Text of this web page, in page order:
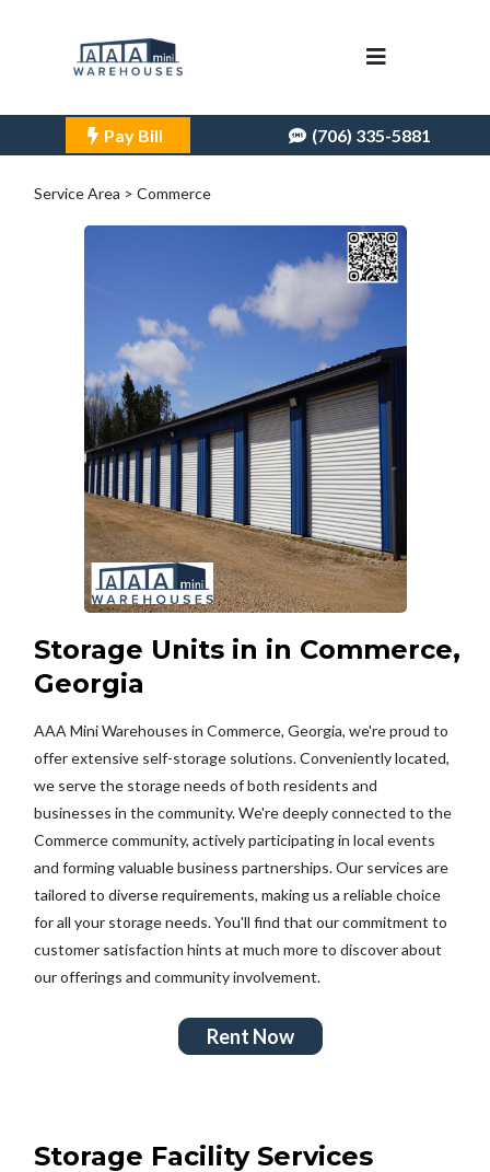
Pay Bill (706) 335-5881
Service Area > Commerce
Storage Units in in Commerce,
Georgia
AAA Mini Warehouses in Commerce, Georgia, we're proud to
offer extensive self-storage solutions. Conveniently located,
we serve the storage needs of both residents and
businesses in the community. We're deeply connected to the
Commerce community, actively participating in local events
and forming valuable business partnerships. Our services are
tailored to diverse requirements, making us a reliable choice
for all your storage needs. You'll find that our commitment to
customer satisfaction hints at much more to discover about
our offerings and community involvement.
Rent Now
Storage Facility Services